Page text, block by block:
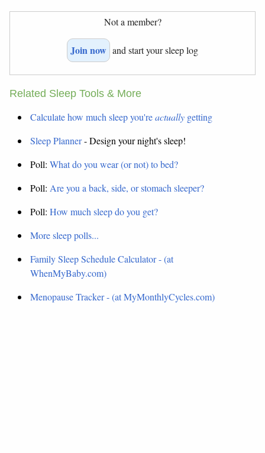
Not a member?
Join now and start your sleep log
Related Sleep Tools & More
Calculate how much sleep you'reactually getting
Sleep Planner- Design your night's sleep!
Poll:What do you wear (or not) to bed?
Poll:Are you a back, side, or stomach sleeper?
Poll:How much sleep do you get?
More sleep polls...
Family Sleep Schedule Calculator - (at
WhenMyBaby.com)
Menopause Tracker - (at MyMonthlyCycles.com)